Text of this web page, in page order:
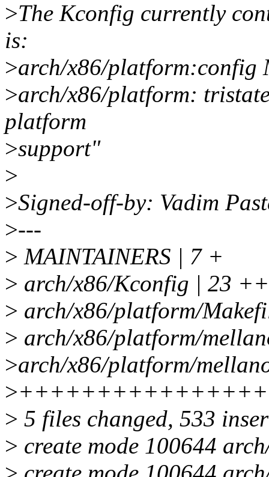
>The Kconfig currently
is:
>arch/x86/platform:config
>arch/x86/platform:
platform
>support"
>
>Signed-off-by: Vadim
>---
> MAINTAINERS | 7 +
> arch/x86/Kconfig | 23 ++
> arch/x86/platform/
> arch/x86/platform/
>arch/x86/platform/
>
> 5 files changed, 533
> create mode 100644